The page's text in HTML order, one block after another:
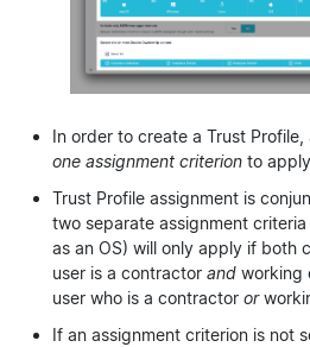
In order to create a Trust
one assignment criterion to
Trust Profile assignment is
two separate assignment
as an OS) will only apply if both
user is a contractor and working
user who is a contractor or
If an assignment criterion is not